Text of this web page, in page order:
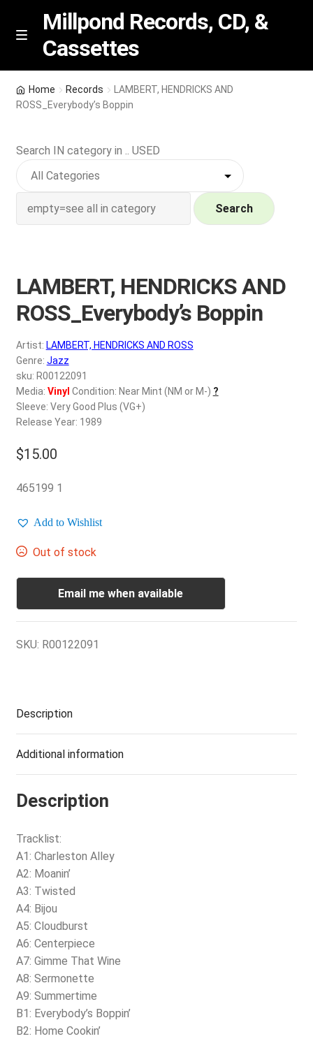
Skip
Skip
M
n
u
Millpond Records, CD, &
Cassettes
Featured
NEW Vinyl & CDs
Contact Us
a
n
My account
REGISTER
Login
$0.00
Home Records
LAMBERT, HENDRICKS AND
ROSS_Everybody’s Boppin
Search IN category in .. USED
Search
LAMBERT, HENDRICKS AND
ROSS_Everybody’s Boppin
Artist: LAMBERT, HENDRICKS AND ROSS
Genre: Jazz
sku: R00122091
Media: Vinyl Condition: Near Mint (NM or M-) ?
Sleeve: Very Good Plus (VG+)
Release Year: 1989
$15.00
465199 1
Add to Wishlist
Out of stock
Email me when available
SKU: R00122091
Description
Additional information
Description
Tracklist:
A1: Charleston Alley
A2: Moanin’
A3: Twisted
A4: Bijou
A5: Cloudburst
A6: Centerpiece
A7: Gimme That Wine
A8: Sermonette
A9: Summertime
B1: Everybody’s Boppin’
B2: Home Cookin’